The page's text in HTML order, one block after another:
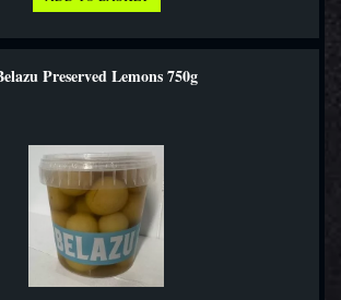
Preserved Lemons 750g